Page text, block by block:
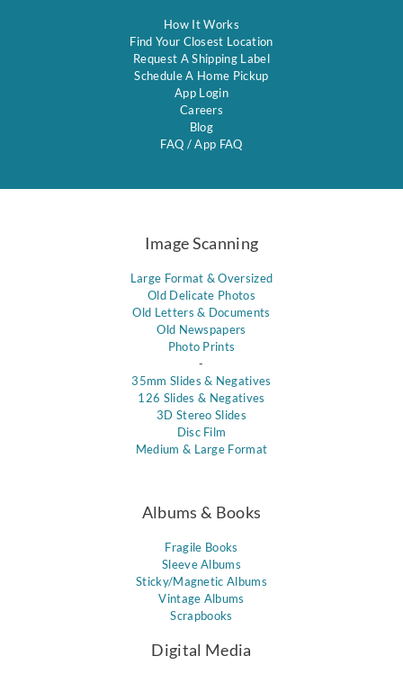
How It Works
Find Your Closest Location
Request A Shipping Label
Schedule A Home Pickup
App Login
Careers
Blog
FAQ /App FAQ
Image Scanning
Large Format & Oversized
Old Delicate Photos
Old Letters & Documents
Old Newspapers
Photo Prints
-
35mm Slides & Negatives
126 Slides & Negatives
3D Stereo Slides
Disc Film
Medium & Large Format
Albums & Books
Fragile Books
Sleeve Albums
Sticky/Magnetic Albums
Vintage Albums
Scrapbooks
Digital Media